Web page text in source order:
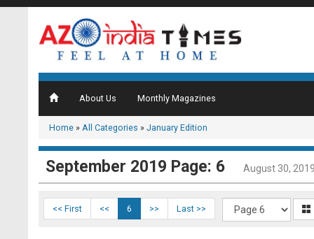
About Us Monthly Magazines
Home » All Categories » January Edition
September 2019 Page: 6 August 30,
<< First << 6 >> Last >>